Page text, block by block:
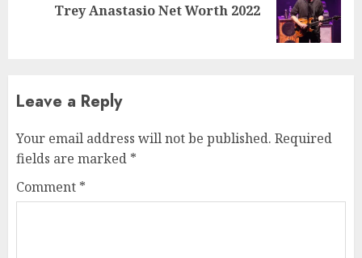
Trey Anastasio Net Worth 2022
Leave a Reply
Your email address will not be published. Required
fields are marked *
Comment *